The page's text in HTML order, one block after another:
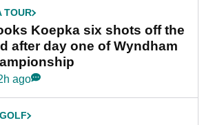
TOUR
Koepka six shots off the
after day one of Wyndham
ago